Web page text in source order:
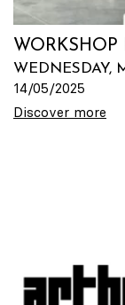
WORKSHOP
WEDNESDAY,
14/05/2025
Discover more